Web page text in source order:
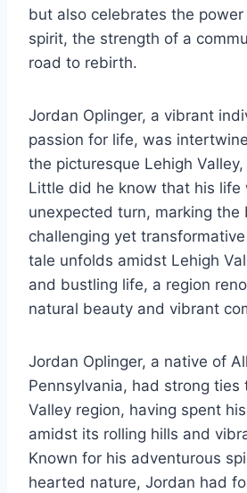
but also celebrates the
spirit, the strength of a
road to rebirth.
Jordan Oplinger, a vibrant
passion for life, was
the picturesque Lehigh
Little did he know that his life
unexpected turn, marking the
challenging yet
tale unfolds amidst Lehigh
and bustling life, a region
natural beauty and vibrant
Jordan Oplinger, a native of
Pennsylvania, had strong ties
Valley region, having spent
amidst its rolling hills and
Known for his adventurous
hearted nature, Jordan had